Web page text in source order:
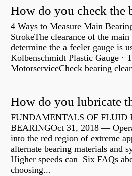
4 Ways to Measure Main
StrokeThe clearance of the
determine the a feeler gauge is
Kolbenschmidt Plastic Gauge ·
MotorserviceCheck bearing
How do you lubricate
FUNDAMENTALS OF FLUID
BEARINGOct 31, 2018 —
into the red region of extreme
alternate bearing materials and
Higher speeds can Six FAQs
choosing...